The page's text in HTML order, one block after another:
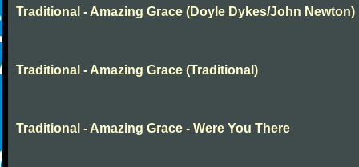
Traditional - Amazing Grace (Doyle Dykes/John Newton)
Traditional - Amazing Grace (Traditional)
Traditional - Amazing Grace - Were You There